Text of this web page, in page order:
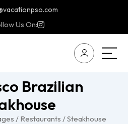
Us On:
Brazilian
/ Restaurants /Steakhouse